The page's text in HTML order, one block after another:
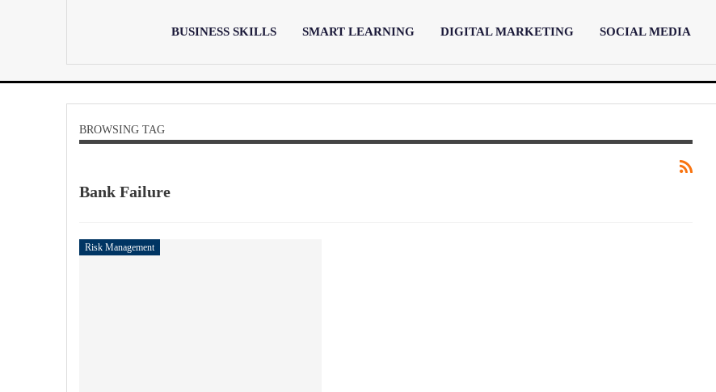
BUSINESS SKILLS SMART LEARNING DIGITAL MARKETING SOCIAL MEDIA
LATEST POST
BROWSING TAG
Bank Failure
Risk Management